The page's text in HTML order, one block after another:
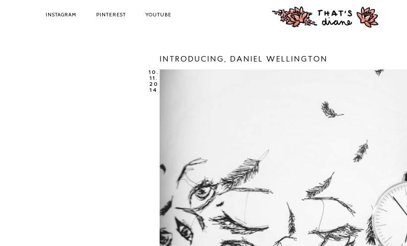
INSTAGRAM PINTEREST YOUTUBE
INTRODUCING, DANIEL WELLINGTON
10.
11.
20
14